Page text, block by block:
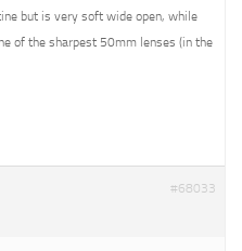
but is very soft wide open, while
of the sharpest 50mm lenses (in the
#68033